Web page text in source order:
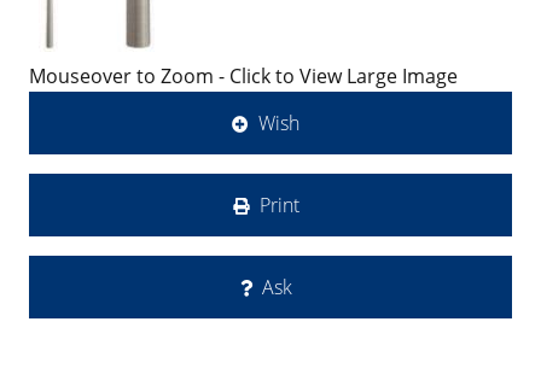
Mouseover to Zoom - Click to View Large Image
Wish
Print
Ask